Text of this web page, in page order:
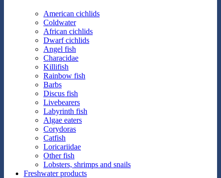
American cichlids
Coldwater
African cichlids
Dwarf cichlids
Angel fish
Characidae
Killifish
Rainbow fish
Barbs
Discus fish
Livebearers
Labyrinth fish
Algae eaters
Corydoras
Catfish
Loricariidae
Other fish
Lobsters, shrimps and snails
Freshwater products